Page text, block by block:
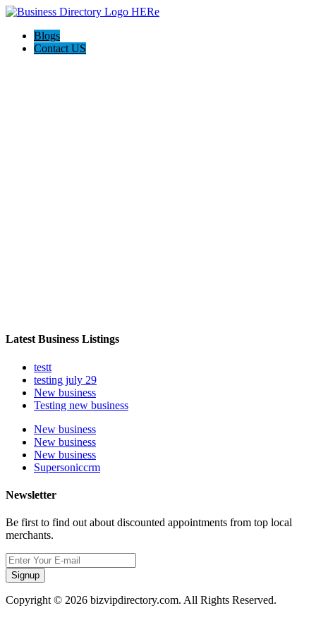
Blogs
Contact US
Latest Business Listings
testt
testing july 29
New business
Testing new business
New business
New business
New business
Supersoniccrm
Newsletter
Be first to find out about discounted appointments from top local
merchants.
Signup
Copyright © 2026 bizvipdirectory.com. All Rights Reserved.